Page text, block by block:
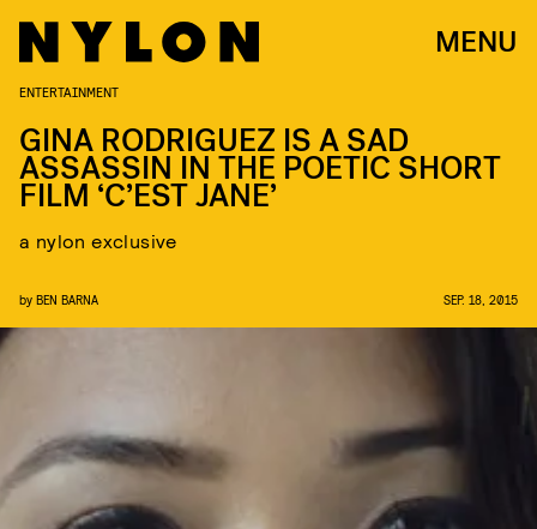
MENU
ENTERTAINMENT
GINA RODRIGUEZ IS A SAD
ASSASSIN IN THE POETIC SHORT
FILM ‘C’EST JANE’
a nylon exclusive
by BEN BARNA SEP. 18, 2015